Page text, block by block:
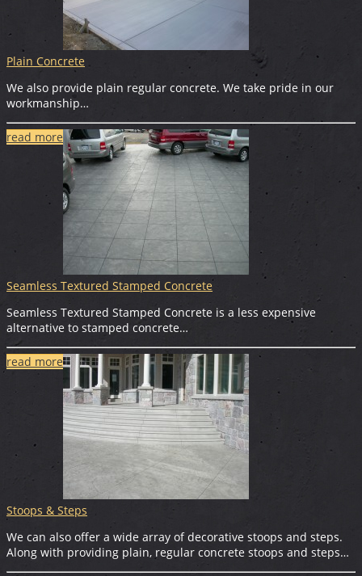
Plain Concrete
We also provide plain regular concrete. We take pride in our
workmanship…
read more
Seamless Textured Stamped Concrete
Seamless Textured Stamped Concrete is a less expensive
alternative to stamped concrete…
read more
Stoops & Steps
We can also offer a wide array of decorative stoops and steps.
Along with providing plain, regular concrete stoops and steps…